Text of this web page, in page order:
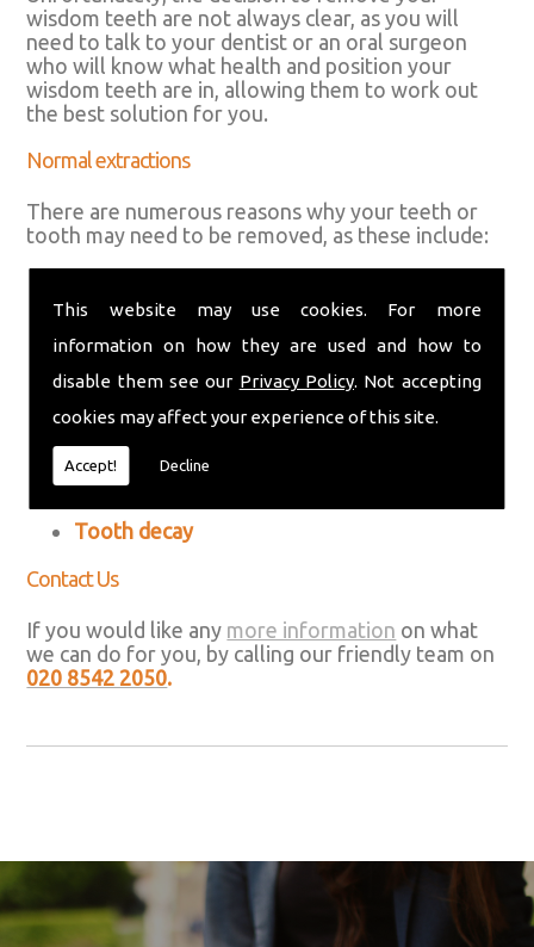
This website may use cookies. For more
information on how they are used and how to
disable them see our Privacy Policy. Not accepting
cookies may affect your experience of this site.
Accept! Decline
wisdom teeth are not always clear, as you will
need to talk to your dentist or an oral surgeon
who will know what health and position your
wisdom teeth are in, allowing them to work out
the best solution for you.
Normal extractions
There are numerous reasons why your teeth or
tooth may need to be removed, as these include:
or around your teeth)
A broken tooth that can't be repaired
Crowded teeth
Gum disease (periodontal disease)
Impacted wisdom teeth
Tooth decay
Contact Us
If you would like any more information on what
we can do for you, by calling our friendly team on
020 8542 2050.